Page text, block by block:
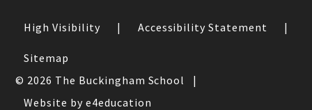
High Visibility | Accessibility Statement |
Sitemap
© 2026 The Buckingham School
|
Website by e4education